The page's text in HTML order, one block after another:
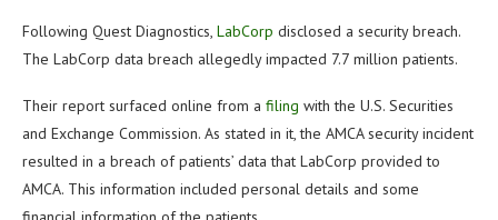
Following Quest Diagnostics, LabCorp disclosed a security breach.
The LabCorp data breach allegedly impacted 7.7 million patients.
Their report surfaced online from a filing with the U.S. Securities
and Exchange Commission. As stated in it, the AMCA security incident
resulted in a breach of patients’ data that LabCorp provided to
AMCA. This information included personal details and some